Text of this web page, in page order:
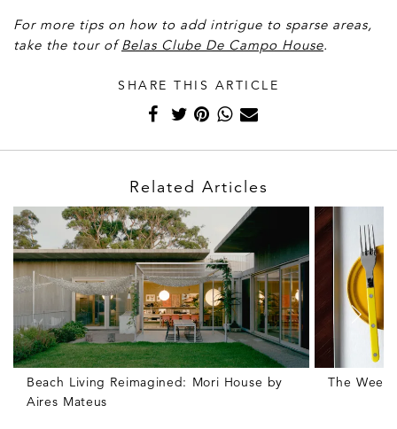
For more tips on how to add intrigue to sparse areas,
take the tour ofBelas Clube De Campo House.
SHARE THIS ARTICLE
Related Articles
Beach Living Reimagined: Mori House by
Aires Mateus
The